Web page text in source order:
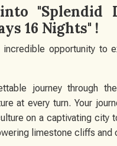
"Splendid
16 Nights" !
opportunity to
journey through
at every turn. Your
on a captivating city
limestone cliffs and